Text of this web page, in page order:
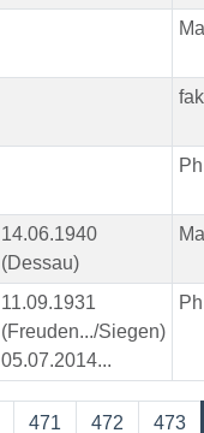
14.06.1940
(Dessau)
11.09.1931
(Freuden.../Siegen)
05.07.2014...
471 472 473